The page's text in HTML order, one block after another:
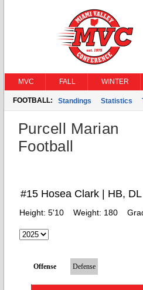
MVC FALL WINTER
FOOTBALL: Standings Statistics
Purcell Marian
Football
#15 Hosea Clark | HB, DL
Height: 5'10 Weight: 180
Offense Defense